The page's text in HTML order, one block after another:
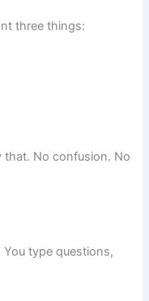
three things:
that. No confusion. No
type questions,